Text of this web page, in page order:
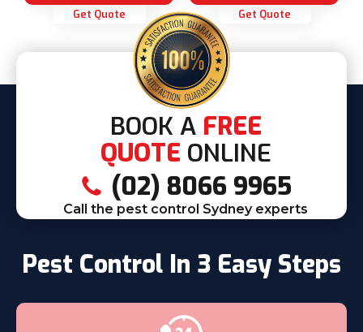
Get Quote Get Quote
BOOK A FREE
QUOTE ONLINE
(02) 8066 9965
Call the pest control Sydney experts
Pest Control In 3 Easy Steps